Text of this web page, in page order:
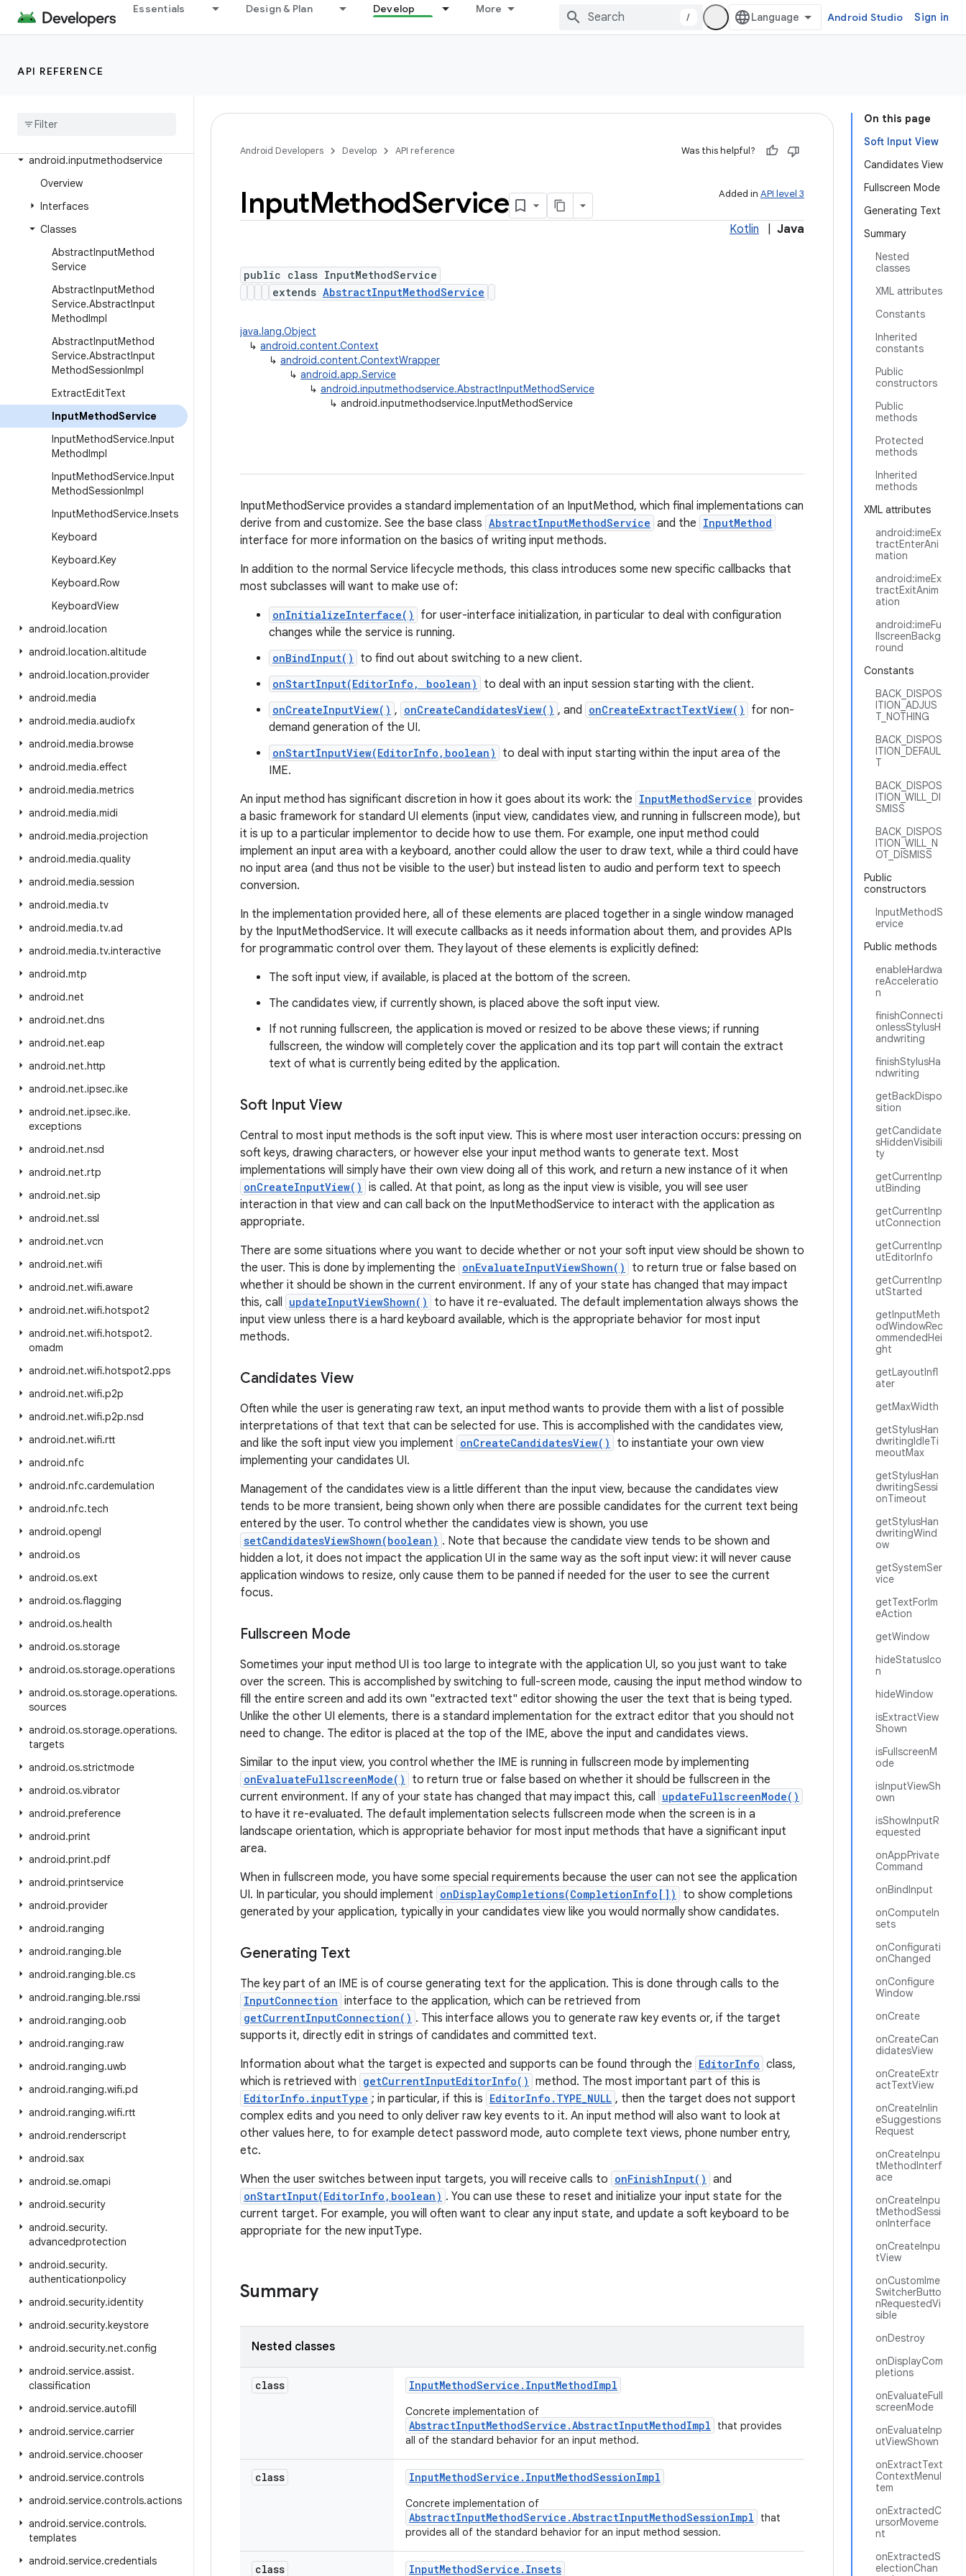
Essentials Design & Plan Develop More
/ Android Studio Sign in
API REFERENCE
android.health.connect.datatypes.units
android.icu.math
android.inputmethodservice
Overview
Interfaces
Classes
AbstractInputMethod
Service
AbstractInputMethod
Service.AbstractInput
MethodImpl
AbstractInputMethod
Service.AbstractInput
MethodSessionImpl
ExtractEditText
InputMethodService
InputMethodService.Input
MethodImpl
InputMethodService.Input
MethodSessionImpl
InputMethodService.Insets
Keyboard
Keyboard.Key
Keyboard.Row
KeyboardView
android.location
android.location.altitude
android.location.provider
android.media
android.media.audiofx
android.media.browse
android.media.effect
android.media.metrics
android.media.midi
android.media.projection
android.media.quality
android.media.session
android.media.tv
android.media.tv.ad
android.media.tv.interactive
android.mtp
android.net
android.net.dns
android.net.eap
android.net.http
android.net.ipsec.ike
android.net.ipsec.ike.
exceptions
android.net.nsd
android.net.rtp
android.net.sip
android.net.ssl
android.net.vcn
android.net.wifi
android.net.wifi.aware
android.net.wifi.hotspot2
android.net.wifi.hotspot2.
omadm
android.net.wifi.hotspot2.pps
android.net.wifi.p2p
android.net.wifi.p2p.nsd
android.net.wifi.rtt
android.nfc
android.nfc.cardemulation
android.nfc.tech
android.opengl
android.os
android.os.ext
android.os.flagging
android.os.health
android.os.storage
android.os.storage.operations
android.os.storage.operations.
sources
android.os.storage.operations.
targets
android.os.strictmode
android.os.vibrator
android.preference
android.print
android.print.pdf
android.printservice
android.provider
android.ranging
android.ranging.ble
android.ranging.ble.cs
android.ranging.ble.rssi
android.ranging.oob
android.ranging.raw
android.ranging.uwb
android.ranging.wifi.pd
android.ranging.wifi.rtt
android.renderscript
android.sax
android.se.omapi
android.security
android.security.
advancedprotection
android.security.
authenticationpolicy
android.security.identity
android.security.keystore
android.security.net.config
android.service.assist.
classification
android.service.autofill
android.service.carrier
android.service.chooser
android.service.controls
android.service.controls.actions
android.service.controls.
templates
android.service.credentials
On this page
Soft Input View
Candidates View
Fullscreen Mode
Generating Text
Summary
Nested
classes
XML attributes
Constants
Inherited
constants
Public
constructors
Public
methods
Protected
methods
Inherited
methods
XML attributes
android:imeEx
tractEnterAni
mation
android:imeEx
tractExitAnim
ation
android:imeFu
llscreenBackg
round
Constants
BACK_DISPOS
ITION_ADJUS
T_NOTHING
BACK_DISPOS
ITION_DEFAUL
T
BACK_DISPOS
ITION_WILL_DI
SMISS
BACK_DISPOS
ITION_WILL_N
OT_DISMISS
Public
constructors
InputMethodS
ervice
Public methods
enableHardwa
reAcceleratio
n
finishConnecti
onlessStylusH
andwriting
finishStylusHa
ndwriting
getBackDispo
sition
getCandidate
sHiddenVisibili
ty
getCurrentInp
utBinding
getCurrentInp
utConnection
getCurrentInp
utEditorInfo
getCurrentInp
utStarted
getInputMeth
odWindowRec
ommendedHei
ght
getLayoutInfl
ater
getMaxWidth
getStylusHan
dwritingIdleTi
meoutMax
getStylusHan
dwritingSessi
onTimeout
getStylusHan
dwritingWind
ow
getSystemSer
vice
getTextForIm
eAction
getWindow
hideStatusIco
n
hideWindow
isExtractView
Shown
isFullscreenM
ode
isInputViewSh
own
isShowInputR
equested
onAppPrivate
Command
onBindInput
onComputeIn
sets
onConfigurati
onChanged
onConfigure
Window
onCreate
onCreateCan
didatesView
onCreateExtr
actTextView
onCreateInlin
eSuggestions
Request
onCreateInpu
tMethodInterf
ace
onCreateInpu
tMethodSessi
onInterface
onCreateInpu
tView
onCustomIme
SwitcherButto
nRequestedVi
sible
onDestroy
onDisplayCom
pletions
onEvaluateFull
screenMode
onEvaluateInp
utViewShown
onExtractText
ContextMenuI
tem
onExtractedC
ursorMoveme
nt
onExtractedS
electionChan
Android Developers Develop API reference Was this helpful?
Added in API level 3
InputMethodService
Kotlin Java
public class InputMethodService
extends AbstractInputMethodService
java.lang.Object
↳ android.content.Context
↳ android.content.ContextWrapper
↳ android.app.Service
↳ android.inputmethodservice.AbstractInputMethodService
↳ android.inputmethodservice.InputMethodService
InputMethodService provides a standard implementation of an InputMethod, which final implementations can
derive from and customize. See the base class AbstractInputMethodService and the InputMethod
interface for more information on the basics of writing input methods.
In addition to the normal Service lifecycle methods, this class introduces some new specific callbacks that
most subclasses will want to make use of:
onInitializeInterface()
for user-interface initialization, in particular to deal with configuration
changes while the service is running.
onBindInput() to find out about switching to a new client.
onStartInput(EditorInfo, boolean) to deal with an input session starting with the client.
onCreateInputView() , onCreateCandidatesView() , and onCreateExtractTextView()
for non-
demand generation of the UI.
onStartInputView(EditorInfo,boolean)
to deal with input starting within the input area of the
IME.
An input method has significant discretion in how it goes about its work: the InputMethodService provides
a basic framework for standard UI elements (input view, candidates view, and running in fullscreen mode), but
it is up to a particular implementor to decide how to use them. For example, one input method could
implement an input area with a keyboard, another could allow the user to draw text, while a third could have
no input area (and thus not be visible to the user) but instead listen to audio and perform text to speech
conversion.
In the implementation provided here, all of these elements are placed together in a single window managed
by the InputMethodService. It will execute callbacks as it needs information about them, and provides APIs
for programmatic control over them. They layout of these elements is explicitly defined:
The soft input view, if available, is placed at the bottom of the screen.
The candidates view, if currently shown, is placed above the soft input view.
If not running fullscreen, the application is moved or resized to be above these views; if running
fullscreen, the window will completely cover the application and its top part will contain the extract
text of what is currently being edited by the application.
Soft Input View
Central to most input methods is the soft input view. This is where most user interaction occurs: pressing on
soft keys, drawing characters, or however else your input method wants to generate text. Most
implementations will simply have their own view doing all of this work, and return a new instance of it when
onCreateInputView() is called. At that point, as long as the input view is visible, you will see user
interaction in that view and can call back on the InputMethodService to interact with the application as
appropriate.
There are some situations where you want to decide whether or not your soft input view should be shown to
the user. This is done by implementing the onEvaluateInputViewShown()
to return true or false based on
whether it should be shown in the current environment. If any of your state has changed that may impact
this, call updateInputViewShown()
to have it re-evaluated. The default implementation always shows the
input view unless there is a hard keyboard available, which is the appropriate behavior for most input
methods.
Candidates View
Often while the user is generating raw text, an input method wants to provide them with a list of possible
interpretations of that text that can be selected for use. This is accomplished with the candidates view,
and like the soft input view you implement onCreateCandidatesView()
to instantiate your own view
implementing your candidates UI.
Management of the candidates view is a little different than the input view, because the candidates view
tends to be more transient, being shown only when there are possible candidates for the current text being
entered by the user. To control whether the candidates view is shown, you use
setCandidatesViewShown(boolean) . Note that because the candidate view tends to be shown and
hidden a lot, it does not impact the application UI in the same way as the soft input view: it will never cause
application windows to resize, only cause them to be panned if needed for the user to see the current
focus.
Fullscreen Mode
Sometimes your input method UI is too large to integrate with the application UI, so you just want to take
over the screen. This is accomplished by switching to full-screen mode, causing the input method window to
fill the entire screen and add its own "extracted text" editor showing the user the text that is being typed.
Unlike the other UI elements, there is a standard implementation for the extract editor that you should not
need to change. The editor is placed at the top of the IME, above the input and candidates views.
Similar to the input view, you control whether the IME is running in fullscreen mode by implementing
onEvaluateFullscreenMode()
to return true or false based on whether it should be fullscreen in the
current environment. If any of your state has changed that may impact this, call updateFullscreenMode()
to have it re-evaluated. The default implementation selects fullscreen mode when the screen is in a
landscape orientation, which is appropriate behavior for most input methods that have a significant input
area.
When in fullscreen mode, you have some special requirements because the user can not see the application
UI. In particular, you should implement onDisplayCompletions(CompletionInfo[])
to show completions
generated by your application, typically in your candidates view like you would normally show candidates.
Generating Text
The key part of an IME is of course generating text for the application. This is done through calls to the
InputConnection interface to the application, which can be retrieved from
getCurrentInputConnection() . This interface allows you to generate raw key events or, if the target
supports it, directly edit in strings of candidates and committed text.
Information about what the target is expected and supports can be found through the EditorInfo class,
which is retrieved with getCurrentInputEditorInfo() method. The most important part of this is
EditorInfo.inputType ; in particular, if this is EditorInfo.TYPE_NULL , then the target does not support
complex edits and you need to only deliver raw key events to it. An input method will also want to look at
other values here, to for example detect password mode, auto complete text views, phone number entry,
etc.
When the user switches between input targets, you will receive calls to onFinishInput() and
onStartInput(EditorInfo,boolean) . You can use these to reset and initialize your input state for the
current target. For example, you will often want to clear any input state, and update a soft keyboard to be
appropriate for the new inputType.
Summary
Nested classes
class InputMethodService . InputMethodImpl
Concrete implementation of
AbstractInputMethodService.AbstractInputMethodImpl
that provides
all of the standard behavior for an input method.
class InputMethodService . InputMethodSessionImpl
Concrete implementation of
AbstractInputMethodService.AbstractInputMethodSessionImpl
that
provides all of the standard behavior for an input method session.
class InputMethodService . Insets